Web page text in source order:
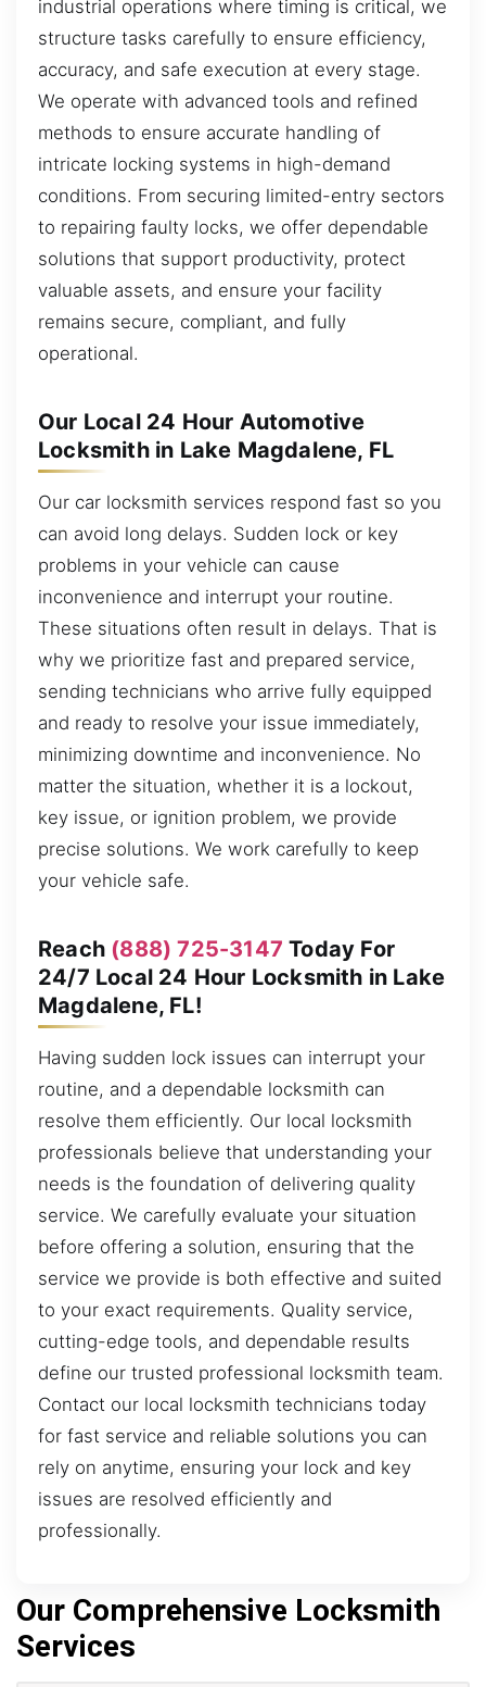
industrial operations where timing is critical, we
structure tasks carefully to ensure efficiency,
accuracy, and safe execution at every stage.
We operate with advanced tools and refined
methods to ensure accurate handling of
intricate locking systems in high-demand
conditions. From securing limited-entry sectors
to repairing faulty locks, we offer dependable
solutions that support productivity, protect
valuable assets, and ensure your facility
remains secure, compliant, and fully
operational.
Our Local 24 Hour Automotive
Locksmith in Lake Magdalene, FL
Our car locksmith services respond fast so you
can avoid long delays. Sudden lock or key
problems in your vehicle can cause
inconvenience and interrupt your routine.
These situations often result in delays. That is
why we prioritize fast and prepared service,
sending technicians who arrive fully equipped
and ready to resolve your issue immediately,
minimizing downtime and inconvenience. No
matter the situation, whether it is a lockout,
key issue, or ignition problem, we provide
precise solutions. We work carefully to keep
your vehicle safe.
Reach (888) 725-3147 Today For
24/7 Local 24 Hour Locksmith in Lake
Magdalene, FL!
Having sudden lock issues can interrupt your
routine, and a dependable locksmith can
resolve them efficiently. Our local locksmith
professionals believe that understanding your
needs is the foundation of delivering quality
service. We carefully evaluate your situation
before offering a solution, ensuring that the
service we provide is both effective and suited
to your exact requirements. Quality service,
cutting-edge tools, and dependable results
define our trusted professional locksmith team.
Contact our local locksmith technicians today
for fast service and reliable solutions you can
rely on anytime, ensuring your lock and key
issues are resolved efficiently and
professionally.
Our Comprehensive Locksmith
Services